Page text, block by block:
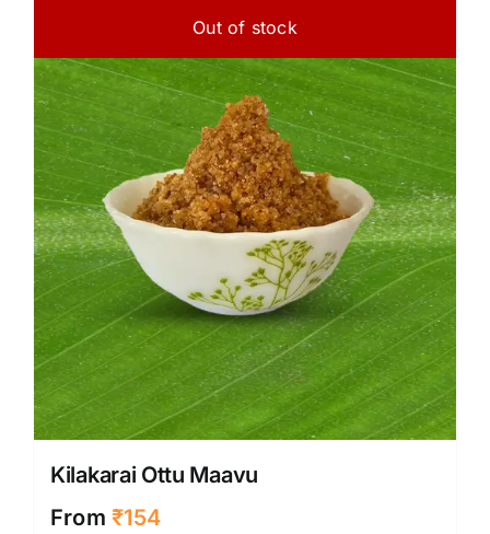
Out of stock
Kilakarai Ottu Maavu
From₹154